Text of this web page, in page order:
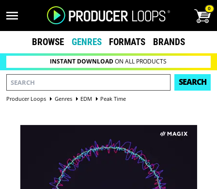
0
BROWSE GENRES FORMATS BRANDS
INSTANT DOWNLOADON ALL PRODUCTS
SEARCH
Producer Loops Genres EDM Peak Time